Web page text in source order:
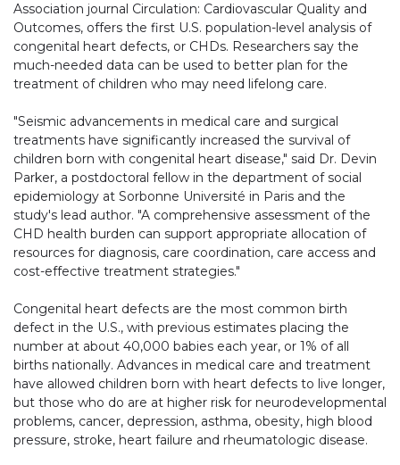
Association journal Circulation: Cardiovascular Quality and
Outcomes, offers the first U.S. population-level analysis of
congenital heart defects, or CHDs. Researchers say the
much-needed data can be used to better plan for the
treatment of children who may need lifelong care.
"Seismic advancements in medical care and surgical
treatments have significantly increased the survival of
children born with congenital heart disease," said Dr. Devin
Parker, a postdoctoral fellow in the department of social
epidemiology at Sorbonne Université in Paris and the
study's lead author. "A comprehensive assessment of the
CHD health burden can support appropriate allocation of
resources for diagnosis, care coordination, care access and
cost-effective treatment strategies."
Congenital heart defects are the most common birth
defect in the U.S., with previous estimates placing the
number at about 40,000 babies each year, or 1% of all
births nationally. Advances in medical care and treatment
have allowed children born with heart defects to live longer,
but those who do are at higher risk for neurodevelopmental
problems, cancer, depression, asthma, obesity, high blood
pressure, stroke, heart failure and rheumatologic disease.